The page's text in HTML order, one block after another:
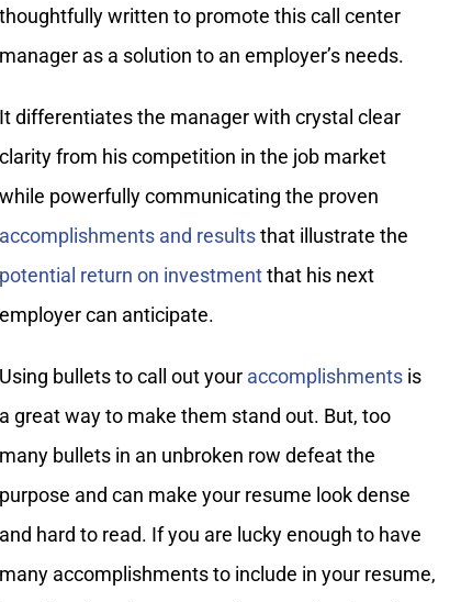
thoughtfully written to promote this call center
manager as a solution to an employer’s needs.
It differentiates the manager with crystal clear
clarity from his competition in the job market
while powerfully communicating the proven
accomplishments and resultsthat illustrate the
potential return on investmentthat his next
employer can anticipate.
Using bullets to call out your accomplishments is
a great way to make them stand out. But, too
many bullets in an unbroken row defeat the
purpose and can make your resume look dense
and hard to read. If you are lucky enough to have
many accomplishments to include in your resume,